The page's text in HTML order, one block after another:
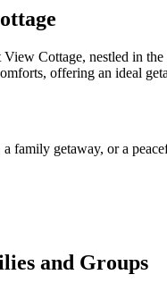
View Cottage, nestled in
offering an ideal
family getaway, or a
and Groups